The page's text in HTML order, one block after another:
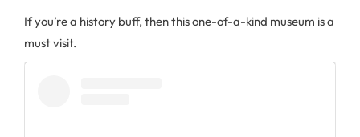
If you’re a history buff, then this one-of-a-kind museum is a
must visit.